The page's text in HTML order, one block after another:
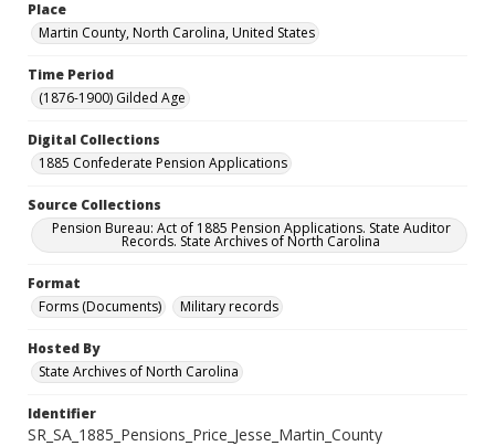
Place
Martin County, North Carolina, United States
Time Period
(1876-1900) Gilded Age
Digital Collections
1885 Confederate Pension Applications
Source Collections
Pension Bureau: Act of 1885 Pension Applications. State Auditor
Records. State Archives of North Carolina
Format
Forms (Documents)
Military records
Hosted By
State Archives of North Carolina
Identifier
SR_SA_1885_Pensions_Price_Jesse_Martin_County